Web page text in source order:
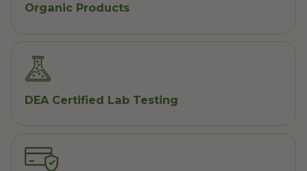
Organic Products
DEA Certified Lab Testing